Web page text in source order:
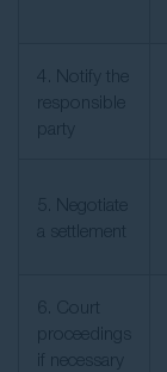
4. Notify the
responsible
party
5. Negotiate
a settlement
6. Court
proceedings
if necessary